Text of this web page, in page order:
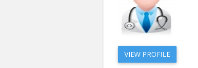
VIEW PROFILE